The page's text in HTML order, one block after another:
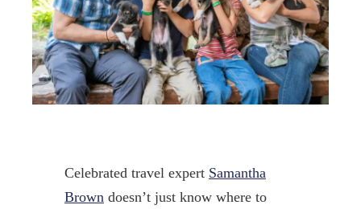
Celebrated travel expert Samantha
Browndoesn’t just know where to